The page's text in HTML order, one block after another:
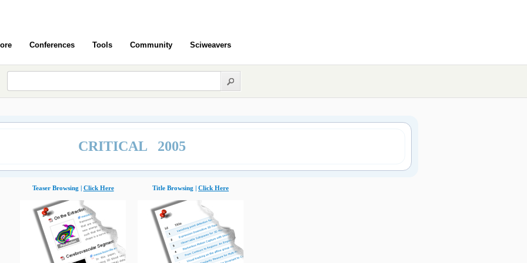
Conferences Tools Community Sciweavers
CRITICAL 2005
Teaser Browsing | Click Here Title Browsing | Click Here